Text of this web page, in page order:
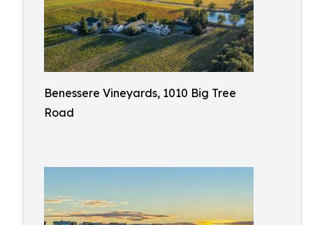
Benessere Vineyards, 1010 Big Tree
Road